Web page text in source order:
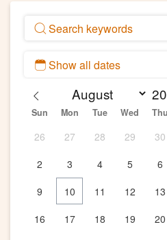
Sun Mon Tue Wed Thu
26 27 28 29 30
2
3 4 5 6
9
10 11 12 13
16
17 18 19 20